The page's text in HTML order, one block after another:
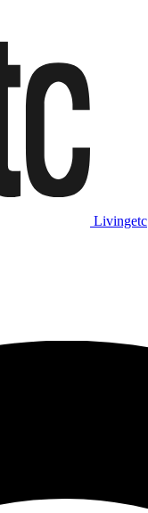
Livingetc